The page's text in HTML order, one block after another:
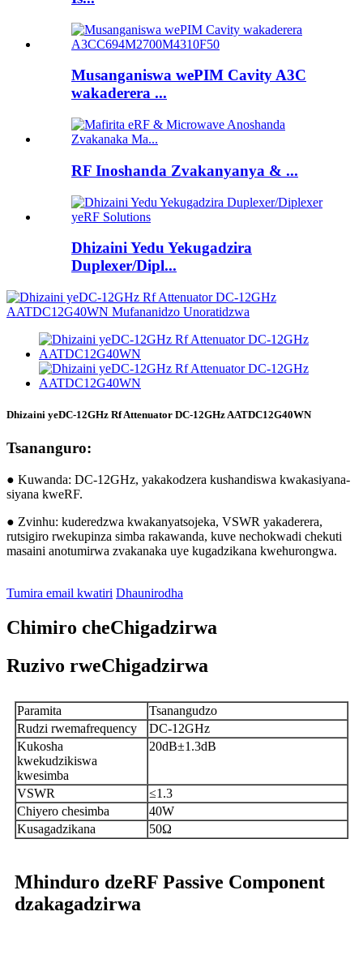
Musanganiswa wePIM Cavity A3C
wakaderera ...
RF Inoshanda Zvakanyanya & ...
Dhizaini Yedu Yekugadzira
Duplexer/Dipl...
Dhizaini yeDC-12GHz Rf Attenuator DC-12GHz AATDC12G40WN
Tsananguro:
● Kuwanda: DC-12GHz, yakakodzera kushandiswa kwakasiyana-
siyana kweRF.
● Zvinhu: kuderedzwa kwakanyatsojeka, VSWR yakaderera,
rutsigiro rwekupinza simba rakawanda, kuve nechokwadi chekuti
masaini anotumirwa zvakanaka uye kugadzikana kwehurongwa.
Tumira email kwatiri Dhaunirodha
Chimiro cheChigadzirwa
Ruzivo rweChigadzirwa
Paramita
Tsanangudzo
Rudzi rwemafrequency
DC-12GHz
Kukosha
kwekudzikiswa
kwesimba
20dB±1.3dB
VSWR
≤1.3
Chiyero chesimba
40W
Kusagadzikana
50Ω
Mhinduro dzeRF Passive Component
dzakagadzirwa